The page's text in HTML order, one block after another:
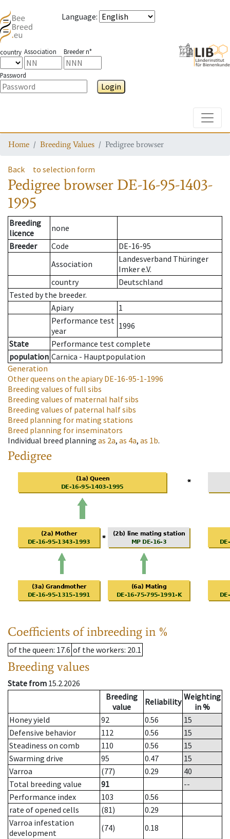
Language:
country Association Breeder n°
Password
Login
Home Breeding Values Pedigree browser
Back to selection form
Pedigree browser DE-16-95-1403-
1995
Breeding
licence
none
Breeder
Code
DE-16-95
Association
Landesverband Thüringer
Imker e.V.
country
Deutschland
Tested by the breeder.
Apiary
1
Performance test
year
1996
State
Performance test complete
population Carnica - Hauptpopulation
Generation
Other queens on the apiaryDE-16-95-1-1996
Breeding values of full sibs
Breeding values of maternal half sibs
Breeding values of paternal half sibs
Breed planning for mating stations
Breed planning for inseminators
Individual breed planning as 2a, as 4a, as 1b.
Pedigree
Coefficients of inbreeding in %
of the queen: 17.6 of the workers: 20.1
Breeding values
State from 15.2.2026
Breeding
value
Reliability Weighting
in %
Honey yield
92 0.56
15
Defensive behavior
112 0.56
15
Steadiness on comb
110 0.56
15
Swarming drive
95 0.47
15
Varroa
(77) 0.29
40
Total breeding value
91
--
Performance index
103
0.56
rate of opened cells
(81)
0.29
Varroa infestation
development
(74)
0.18